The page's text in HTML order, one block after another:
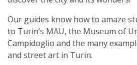
Our guides know how to amaze
to Turin’s MAU, the Museum of
Campidoglio and the many
and street art in Turin.